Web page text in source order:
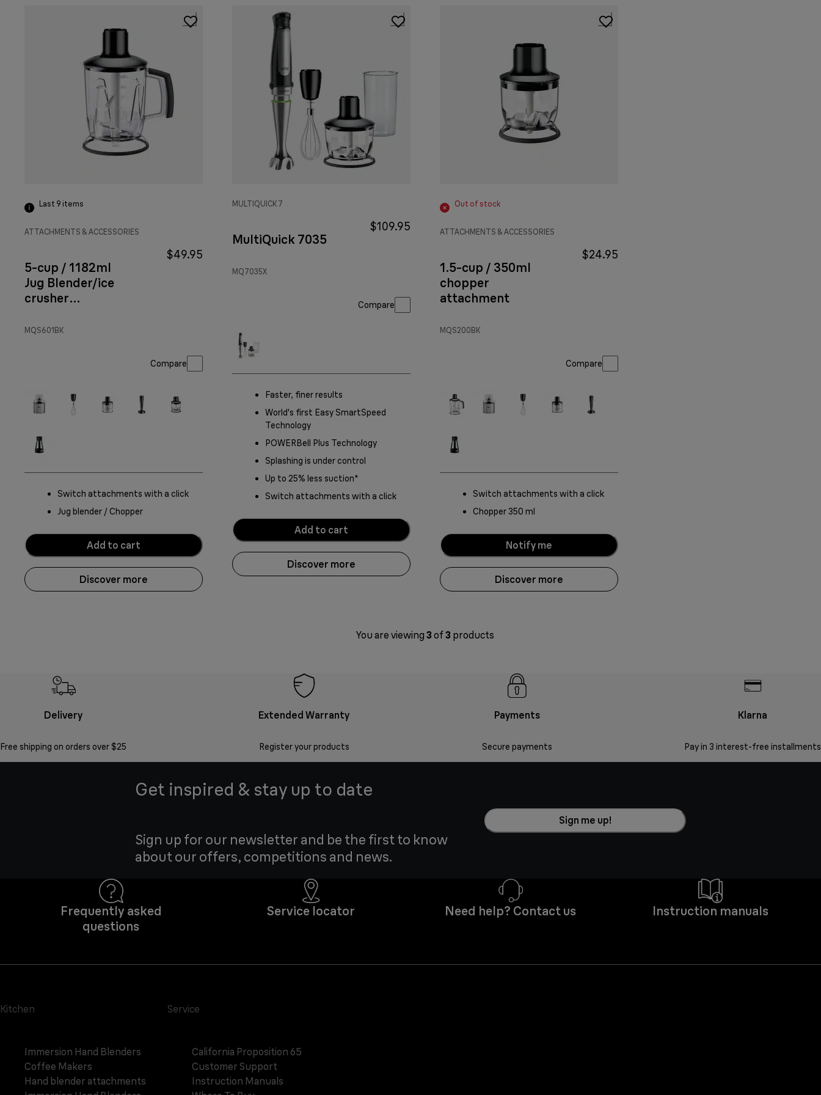
Last 9 items
ATTACHMENTS & ACCESSORIES
5-cup / 1182ml
Jug Blender/ice
crusher
MQS601BK
$49.95
Compare
Switch attachments with a click
Jug blender / Chopper
Add to cart
Discover more
MULTIQUICK 7
MultiQuick 7035
MQ7035X
$109.95
Compare
Faster, finer results
World's first Easy SmartSpeed
Technology
POWERBell Plus Technology
Splashing is under control
Up to 25% less suction*
Switch attachments with a click
Add to cart
Discover more
Out of stock
ATTACHMENTS & ACCESSORIES
1.5-cup / 350ml
chopper
attachment
MQS200BK
$24.95
Compare
Switch attachments with a click
Chopper 350 ml
Notify me
Discover more
You are viewing 3 of3 products
Delivery
Free shipping on orders over $25
Extended Warranty
Register your products
Payments
Secure payments
Klarna
Pay in 3 interest-free installments
Get inspired & stay up to date
Sign up for our newsletter and be the first to know
about our offers, competitions and news.
Sign me up!
Frequently asked
questions
Service locator Need help? Contact us Instruction manuals
Kitchen
Immersion Hand Blenders
Coffee Makers
Hand blender attachments
Service
California Proposition 65
Customer Support
Instruction Manuals